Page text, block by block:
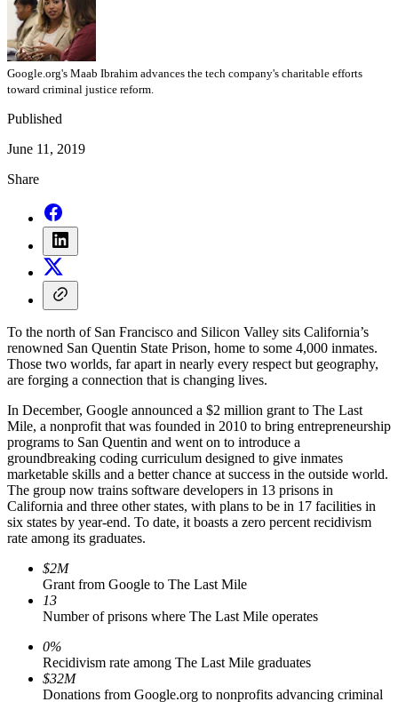
Google.org's Maab Ibrahim advances the tech company's charitable efforts
toward criminal justice reform.
Published
June 11, 2019
Share
To the north of San Francisco and Silicon Valley sits California’s
renowned San Quentin State Prison, home to some 4,000 inmates.
Those two worlds, far apart in nearly every respect but geography,
are forging a connection that is changing lives.
In December, Google announced a $2 million grant to The Last
Mile, a nonprofit that was founded in 2010 to bring entrepreneurship
programs to San Quentin and went on to introduce a
groundbreaking coding curriculum designed to give inmates
marketable skills and a better chance at success in the outside world.
The group now trains software developers in 13 prisons in
California and three other states, with plans to be in 17 facilities in
six states by year-end. To date, it boasts a zero percent recidivism
rate among its graduates.
$2M
Grant from Google to The Last Mile
13
Number of prisons where The Last Mile operates
0%
Recidivism rate among The Last Mile graduates
$32M
Donations from Google.org to nonprofits advancing criminal